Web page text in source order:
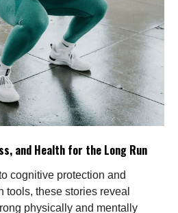
and Health for the Long Run
cognitive protection and
tools, these stories reveal
physically and mentally